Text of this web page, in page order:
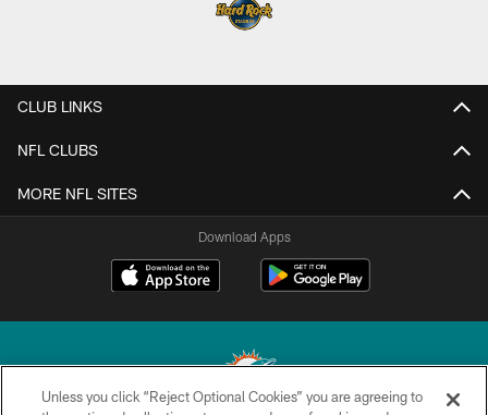
CLUB LINKS
NFL CLUBS
MORE NFL SITES
Download Apps
Unless you click “Reject Optional Cookies” you are agreeing to